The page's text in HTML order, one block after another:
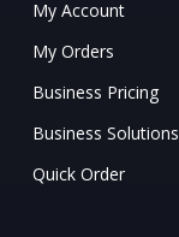
My Account
My Orders
Business Pricing
Business Solutions
Quick Order